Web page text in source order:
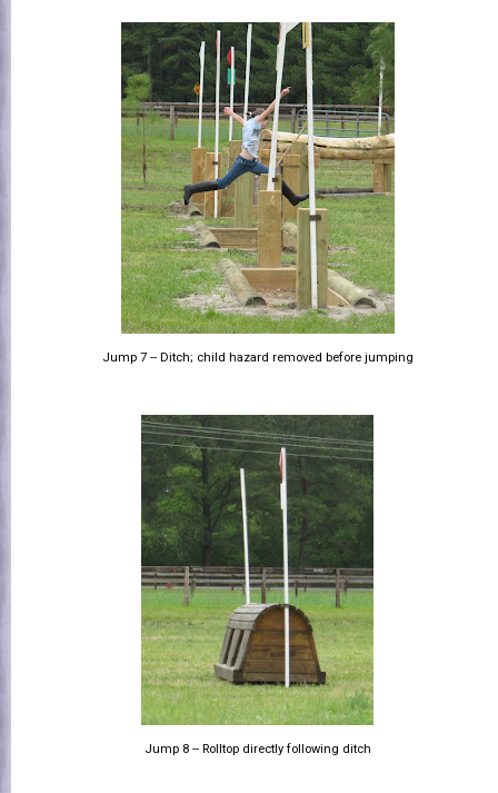
Jump 7 -- Ditch; child hazard removed before jumping
Jump 8 -- Rolltop directly following ditch